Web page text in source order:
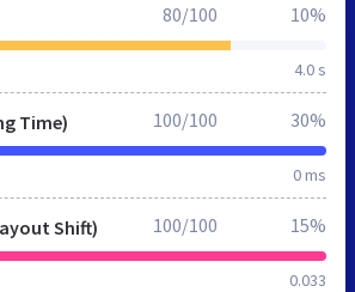
4.0 s
80/100 10%
Time)
0 ms
100/100 30%
Shift)
0.033
100/100 15%